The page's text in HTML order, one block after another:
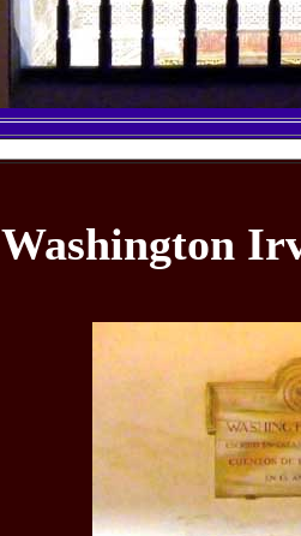
Washington